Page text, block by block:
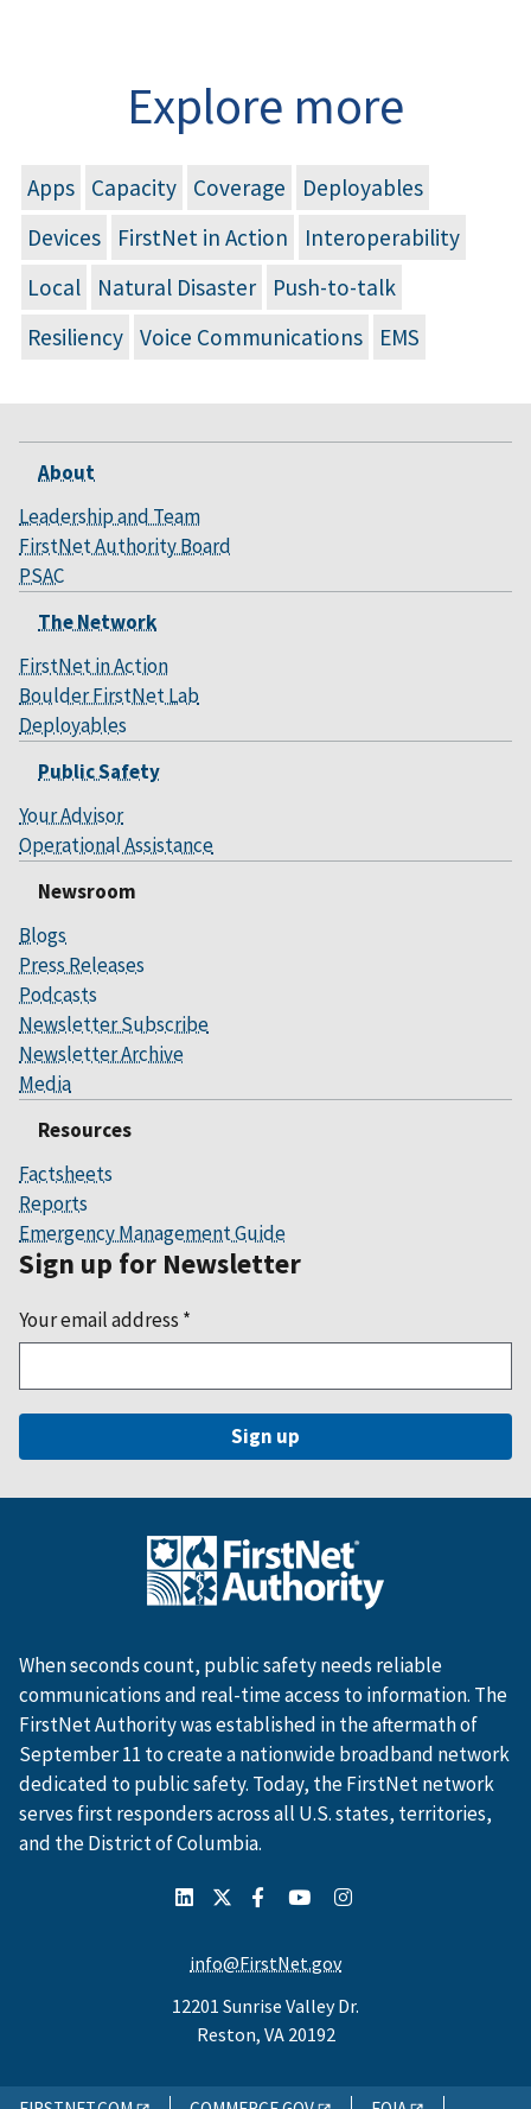
Explore more
Apps Capacity Coverage
Deployables
Devices
FirstNet in Action
Interoperability
Local
Natural Disaster
Push-to-talk
Resiliency Voice Communications EMS
About
Leadership and Team
FirstNet Authority Board
PSAC
The Network
FirstNet in Action
Boulder FirstNet Lab
Deployables
Public Safety
Your Advisor
Operational Assistance
Newsroom
Blogs
Press Releases
Podcasts
Newsletter Subscribe
Newsletter Archive
Media
Resources
Factsheets
Reports
Emergency Management Guide
Sign up for Newsletter
Your email address *
When seconds count, public safety needs reliable
communications and real-time access to information. The
FirstNet Authority was established in the aftermath of
September 11 to create a nationwide broadband network
dedicated to public safety. Today, the FirstNet network
serves first responders across all U.S. states, territories,
and the District of Columbia.
info@FirstNet.gov
12201 Sunrise Valley Dr.
Reston, VA 20192